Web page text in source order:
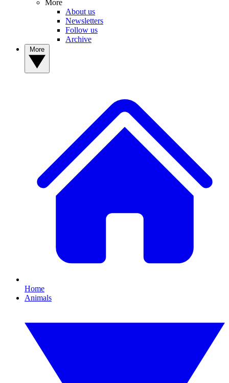
More
About us
Newsletters
Follow us
Archive
Home
Animals